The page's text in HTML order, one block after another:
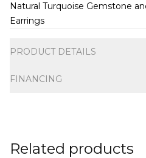
Natural Turquoise Gemstone
Earrings
PRODUCT DETAILS
FINANCING
Related products